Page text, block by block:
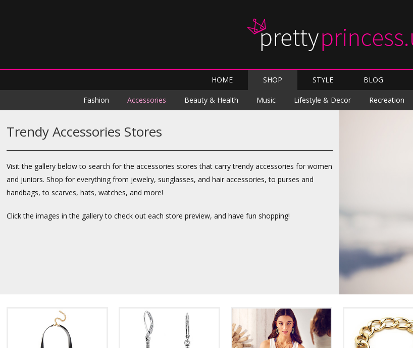
Skip
HOME SHOP STYLE BLOG
Skip
to
Fashion Accessories Beauty & Health Music Lifestyle & Decor Recreation
Trendy Accessories Stores
Visit the gallery below to search for the accessories stores that carry trendy accessories for women
and juniors. Shop for everything from jewelry, sunglasses, and hair accessories, to purses and
handbags, to scarves, hats, watches, and more!
Click the images in the gallery to check out each store preview, and have fun shopping!